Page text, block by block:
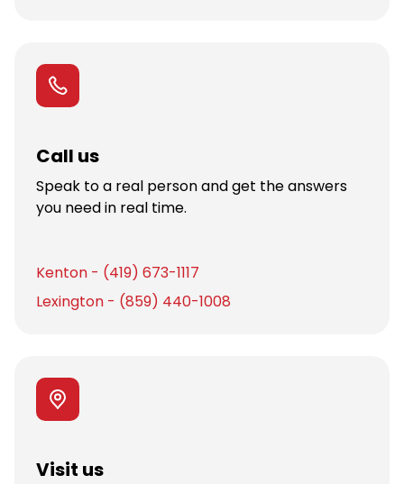
Call us
Speak to a real person and get the answers
you need in real time.
Kenton - (419) 673-1117
Lexington - (859) 440-1008
Visit us